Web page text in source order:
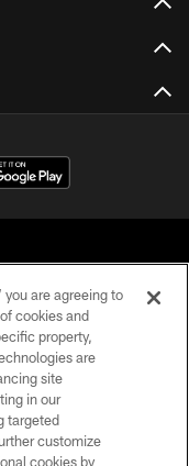
- 2026
you are agreeing to
cookies and
property,
are
site
in our
targeted
customize
cookies by